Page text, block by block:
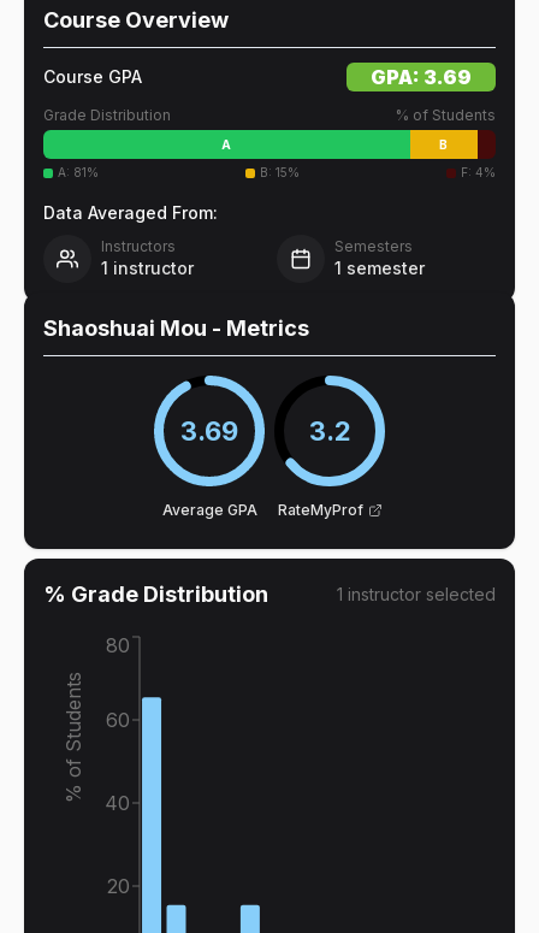
Course Overview
Course GPA GPA: 3.69
Grade Distribution % of Students
A
B
A: 81% B: 15% F: 4%
Data Averaged From:
Instructors
1 instructor
Semesters
1 semester
Shaoshuai Mou - Metrics
3.69
Average GPA
3.2
RateMyProf
% Grade Distribution 1 instructor selected
20
40
60
80
% of Students